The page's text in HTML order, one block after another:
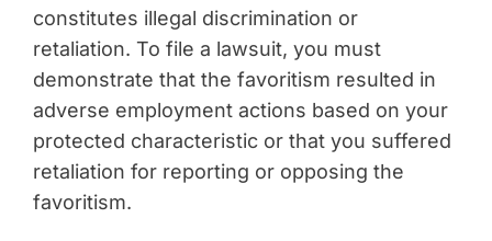
constitutes illegal discrimination or
retaliation. To file a lawsuit, you must
demonstrate that the favoritism resulted in
adverse employment actions based on your
protected characteristic or that you suffered
retaliation for reporting or opposing the
favoritism.